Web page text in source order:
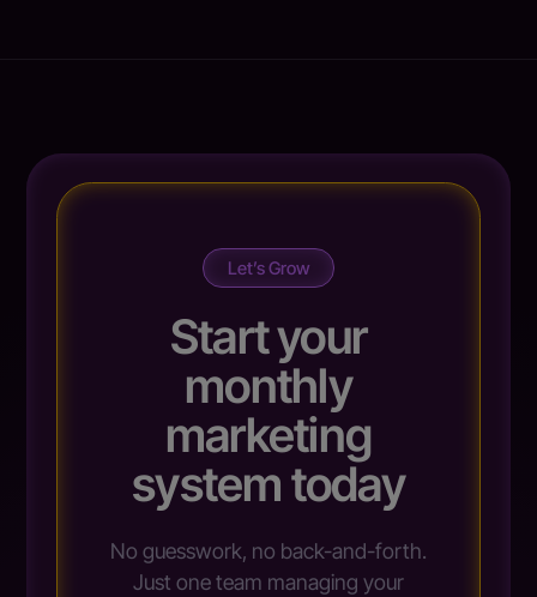
Let’s Grow
Start your
monthly
marketing
system today
No guesswork, no back-and-forth.
Just one team managing your